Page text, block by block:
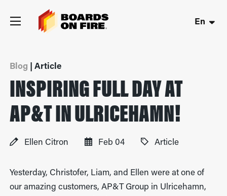
En
Blog | Article
INSPIRING FULL DAY AT
AP&T IN ULRICEHAMN!
Ellen Citron Feb 04 Article
Yesterday, Christofer, Liam, and Ellen were at one of
our amazing customers, AP&T Group in Ulricehamn,